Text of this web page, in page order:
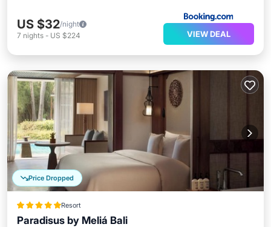
US $32/night
7 nights - US $224 VIEW DEAL
Price Dropped
Resort
Paradisus by Meliá Bali